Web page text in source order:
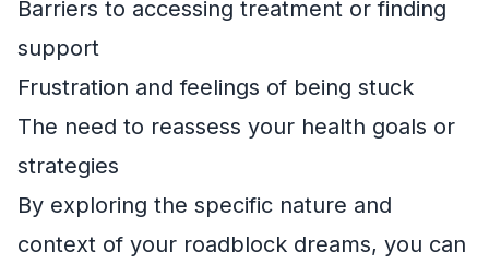
Barriers to accessing treatment or finding
support
Frustration and feelings of being stuck
The need to reassess your health goals or
strategies
By exploring the specific nature and
context of your roadblock dreams, you can